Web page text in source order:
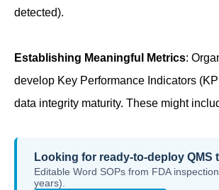
detected).
Establishing Meaningful Metrics:
develop Key Performance Indicators
data integrity maturity. These might
Looking for ready-to-deploy QMS
Editable Word SOPs from FDA
years).